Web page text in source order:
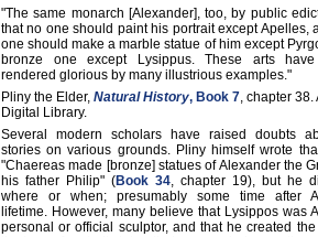
"The same monarch [Alexander], too, by public
that no one should paint his portrait except Apelles,
one should make a marble statue of him except
bronze one except Lysippus. These arts
rendered glorious by many illustrious examples."
Pliny the Elder, Natural History, Book 7, chapter 38.
Digital Library.
Several modern scholars have raised doubts
stories on various grounds. Pliny himself wrote
"Chaereas made [bronze] statues of Alexander the
his father Philip" (Book 34, chapter 19), but he
where or when; presumably some time after
lifetime. However, many believe that Lysippos was
personal or official sculptor, and that he created